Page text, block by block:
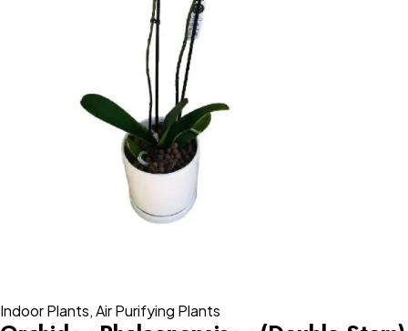
Indoor Plants,Air Purifying Plants